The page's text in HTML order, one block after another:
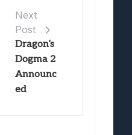
Next
Post
Dragon’s
Dogma 2
Announc
ed